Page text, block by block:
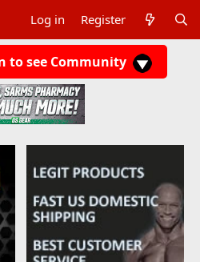
Log in Register
to see Community